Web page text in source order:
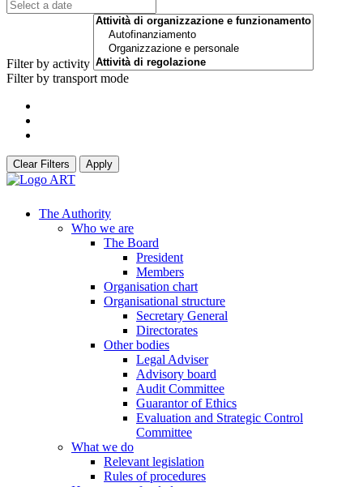
Filter by activity
Filter by transport mode
Clear Filters Apply
The Authority
Who we are
The Board
President
Members
Organisation chart
Organisational structure
Secretary General
Directorates
Other bodies
Legal Adviser
Advisory board
Audit Committee
Guarantor of Ethics
Evaluation and Strategic Control
Committee
What we do
Relevant legislation
Rules of procedures